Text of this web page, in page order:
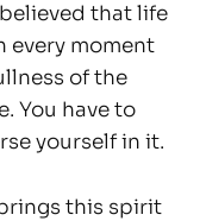
that life
every moment
of the
You have to
yourself in it.
this spirit